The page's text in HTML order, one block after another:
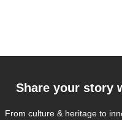
Share your story
From culture & heritage to